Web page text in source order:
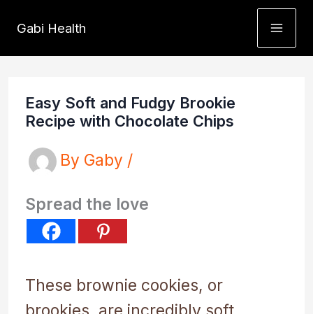
content
Gabi Health
Easy Soft and Fudgy Brookie
Recipe with Chocolate Chips
By Gaby /
Spread the love
These brownie cookies, or
brookies, are incredibly soft,